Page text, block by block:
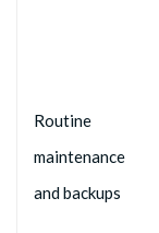
Routine
maintenance
and backups